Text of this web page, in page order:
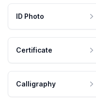
ID Photo
Certificate
Calligraphy